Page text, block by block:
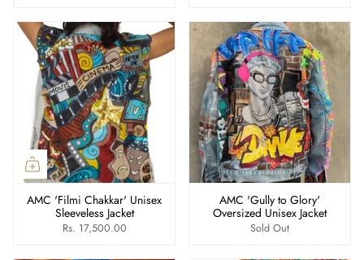
AMC 'Filmi Chakkar' Unisex
Sleeveless Jacket
Rs. 17,500.00
AMC 'Gully to Glory'
Oversized Unisex Jacket
Sold Out